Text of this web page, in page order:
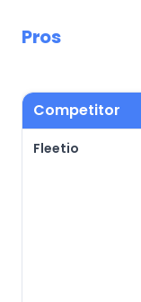
Pros
Competitor
Fleetio